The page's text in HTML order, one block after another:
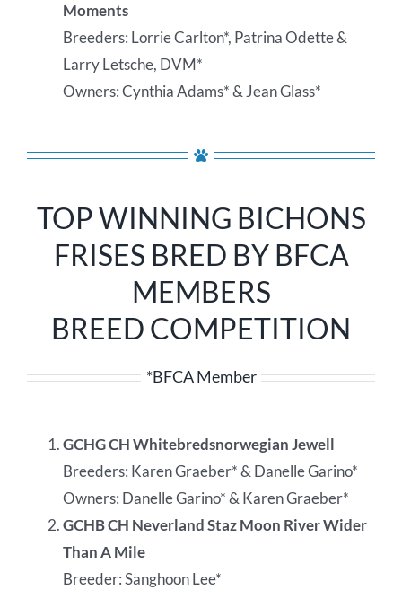
Moments
Breeders: Lorrie Carlton*, Patrina Odette &
Larry Letsche, DVM*
Owners: Cynthia Adams* & Jean Glass*
TOP WINNING BICHONS
FRISES BRED BY BFCA
MEMBERS
BREED COMPETITION
*BFCA Member
GCHG CH Whitebredsnorwegian Jewell
Breeders: Karen Graeber* & Danelle Garino*
Owners: Danelle Garino* & Karen Graeber*
GCHB CH Neverland Staz Moon River Wider
Than A Mile
Breeder: Sanghoon Lee*